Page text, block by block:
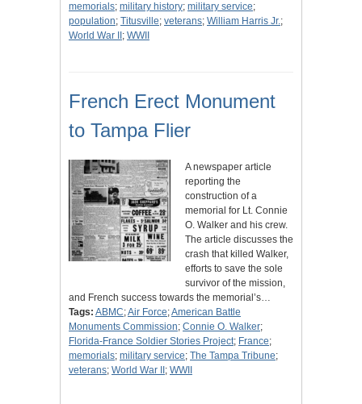
memorials; military history; military service;
population; Titusville; veterans; William Harris Jr.;
World War II ; WWII
French Erect Monument
to Tampa Flier
A newspaper article
reporting the
construction of a
memorial for Lt. Connie
O. Walker and his crew.
The article discusses the
crash that killed Walker,
efforts to save the sole
survivor of the mission,
and French success towards the memorial’s…
Tags: ABMC;Air Force;American Battle
Monuments Commission; Connie O. Walker;
Florida-France Soldier Stories Project; France;
memorials; military service; The Tampa Tribune;
veterans; World War II ; WWII